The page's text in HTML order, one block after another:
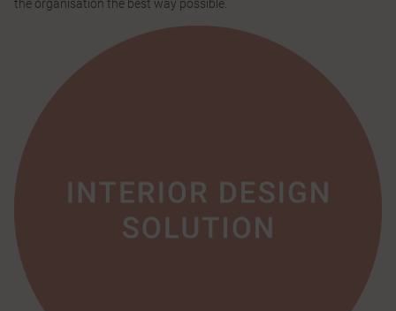
the organisation the best way possible.